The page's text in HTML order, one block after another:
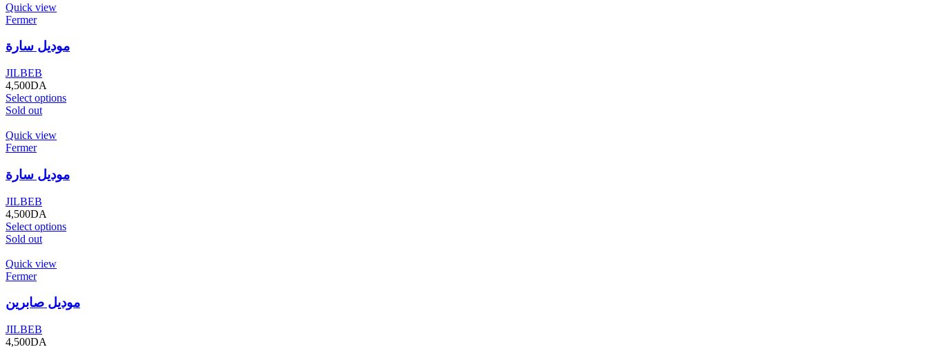
Quick view
Fermer
موديل سارة
JILBEB
4,500DA
Select options
Sold out
Quick view
Fermer
موديل سارة
JILBEB
4,500DA
Select options
Sold out
Quick view
Fermer
موديل صابرين
JILBEB
4,500DA